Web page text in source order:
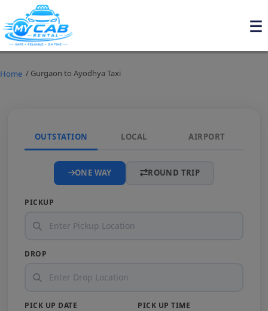
Home / Gurgaon to Ayodhya Taxi
OUTSTATION LOCAL AIRPORT
ONE WAY ROUND TRIP
PICKUP
DROP
PICK UP DATE PICK UP TIME